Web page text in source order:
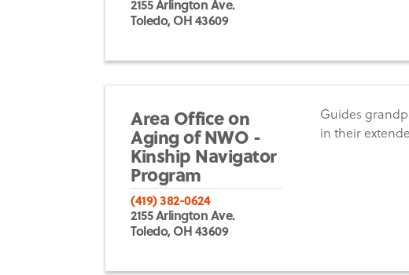
2155 Arlington Ave.
Toledo, OH 43609
Area Office on
Aging of NWO -
Kinship Navigator
Program
(419) 382-0624
2155 Arlington Ave.
Toledo, OH 43609
Guides
in their